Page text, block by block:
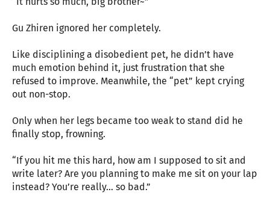
Gu Zhiren ignored her completely.
Like disciplining a disobedient pet, he didn’t have
much emotion behind it, just frustration that she
refused to improve. Meanwhile, the “pet” kept crying
out non-stop.
Only when her legs became too weak to stand did he
finally stop, frowning.
“If you hit me this hard, how am I supposed to sit and
write later? Are you planning to make me sit on your lap
instead? You’re really… so bad.”